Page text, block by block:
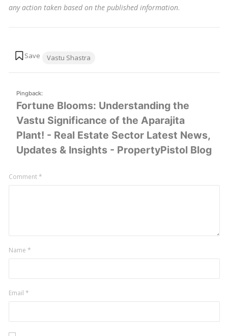
any action taken based on the published information.
Vastu Shastra
Pingback:
Fortune Blooms: Understanding the
Vastu Significance of the Aparajita
Plant! - Real Estate Sector Latest News,
Updates & Insights - PropertyPistol Blog
Leave
Comment*
Name *
Email *